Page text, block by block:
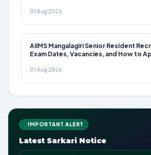
01 Aug 2026
AIIMS Mangalagiri Senior Resident
Exam Dates, Vacancies, and How to
01 Aug 2026
IMPORTANT ALERT
Latest Sarkari Notice